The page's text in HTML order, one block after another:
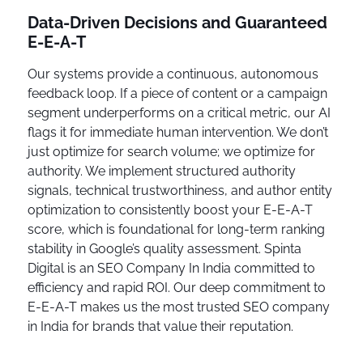
Data-Driven Decisions and Guaranteed
E-E-A-T
Our systems provide a continuous, autonomous
feedback loop. If a piece of content or a campaign
segment underperforms on a critical metric, our AI
flags it for immediate human intervention. We don’t
just optimize for search volume; we optimize for
authority. We implement structured authority
signals, technical trustworthiness, and author entity
optimization to consistently boost your E-E-A-T
score, which is foundational for long-term ranking
stability in Google’s quality assessment. Spinta
Digital is an SEO Company In India committed to
efficiency and rapid ROI. Our deep commitment to
E-E-A-T makes us the most trusted SEO company
in India for brands that value their reputation.